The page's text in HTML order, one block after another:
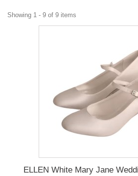
Showing 1 - 9 of 9 items
ELLEN White Mary Jane